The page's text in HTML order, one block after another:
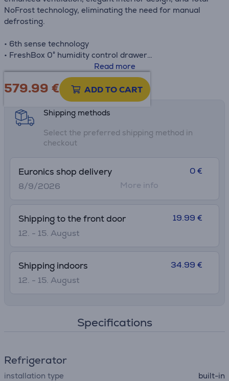
NoFrost technology, eliminating the need for manual
defrosting.
• 6th sense technology
• FreshBox 0° humidity control drawer
Read more
579.99 € ADD TO CART
Product information sheet
Shipping methods
Select the preferred shipping method in
checkout
Euronics shop delivery
8/9/2026
0 €
More info
Shipping to the front door
12. - 15. August
19.99 €
Shipping indoors
12. - 15. August
34.99 €
Specifications
Refrigerator
installation type
built-in